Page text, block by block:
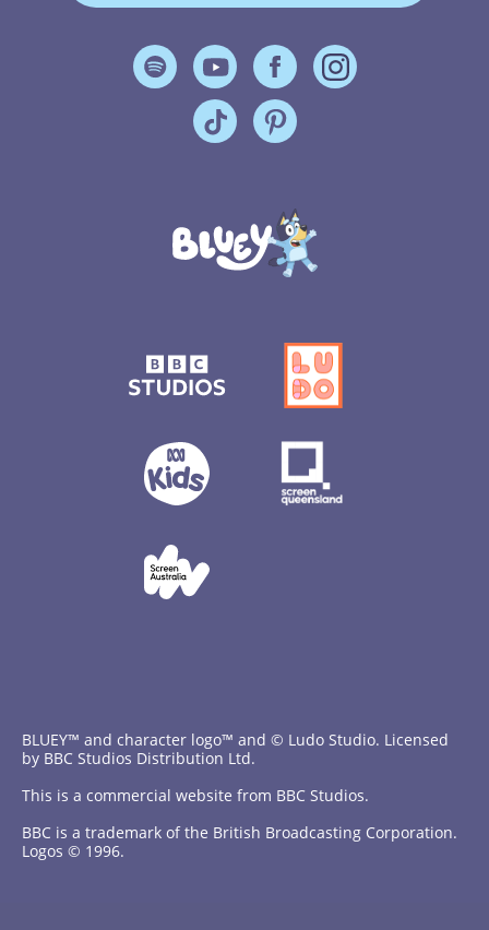
BLUEY™ and character logo™ and © Ludo Studio. Licensed
by BBC Studios Distribution Ltd.
This is a commercial website from BBC Studios.
BBC is a trademark of the British Broadcasting Corporation.
Logos © 1996.